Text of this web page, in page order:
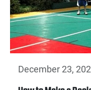
December 23,